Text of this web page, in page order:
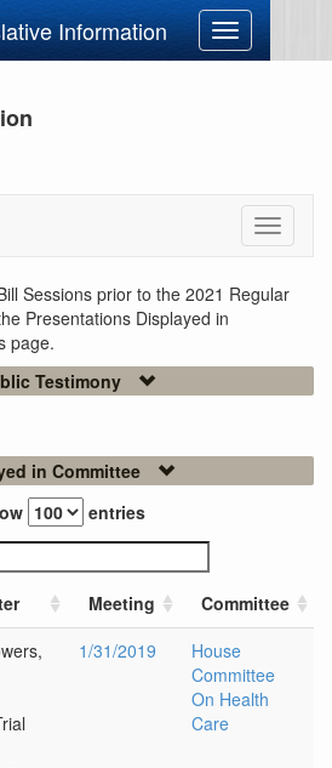
Information
Toggle
navigation
Toggle
Sessions prior to the 2021 Regular
Presentations Displayed in
page.
Testimony
in Committee
entries
Meeting
Committee
1/31/2019
House
Committee
On Health
Care